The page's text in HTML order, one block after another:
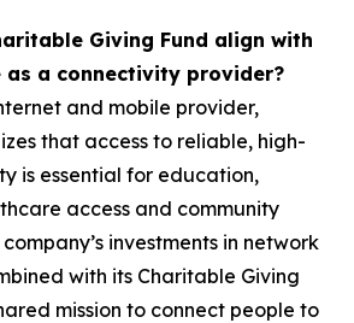
Giving Fund align with
as a connectivity provider?
and mobile provider,
that access to reliable, high-
is essential for education,
access and community
investments in network
with its Charitable Giving
mission to connect people to